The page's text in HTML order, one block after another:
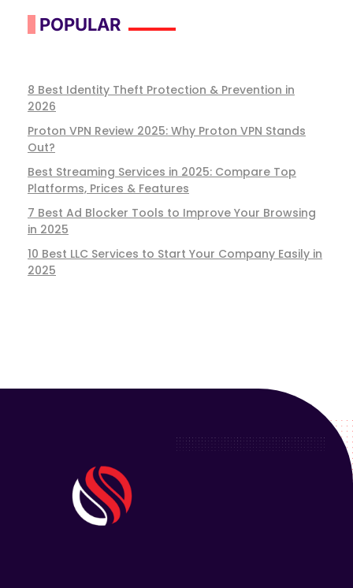
POPULAR
8 Best Identity Theft Protection & Prevention in
2026
Proton VPN Review 2025: Why Proton VPN Stands
Out?
Best Streaming Services in 2025: Compare Top
Platforms, Prices & Features
7 Best Ad Blocker Tools to Improve Your Browsing
in 2025
10 Best LLC Services to Start Your Company Easily in
2025